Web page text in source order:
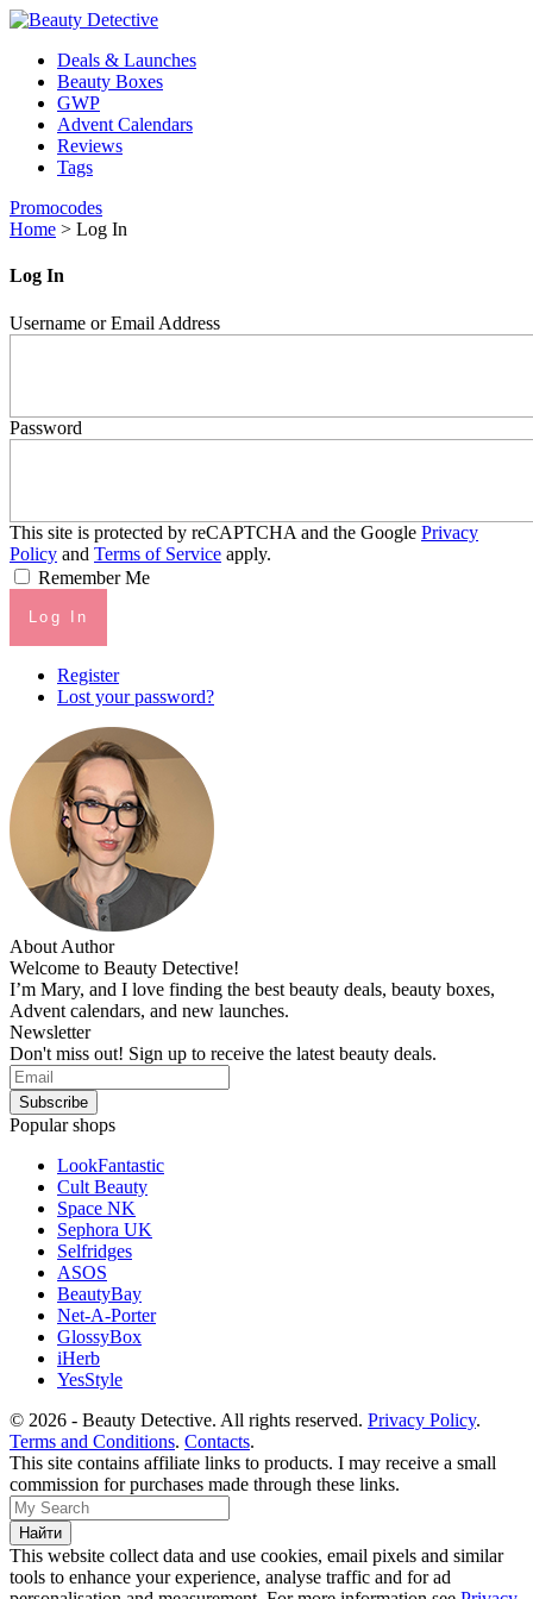
Deals & Launches
Beauty Boxes
GWP
Advent Calendars
Reviews
Tags
Promocodes
Home > Log In
Log In
Username or Email Address
Password
This site is protected by reCAPTCHA and the Google Privacy
Policy and Terms of Service apply.
Remember Me
Log In
Register
Lost your password?
About Author
Welcome to Beauty Detective!
I’m Mary, and I love finding the best beauty deals, beauty boxes,
Advent calendars, and new launches.
Newsletter
Don't miss out! Sign up to receive the latest beauty deals.
Popular shops
LookFantastic
Cult Beauty
Space NK
Sephora UK
Selfridges
ASOS
BeautyBay
Net-A-Porter
GlossyBox
iHerb
YesStyle
© 2026 - Beauty Detective. All rights reserved. Privacy Policy.
Terms and Conditions. Contacts.
This site contains affiliate links to products. I may receive a small
commission for purchases made through these links.
This website collect data and use cookies, email pixels and similar
tools to enhance your experience, analyse traffic and for ad